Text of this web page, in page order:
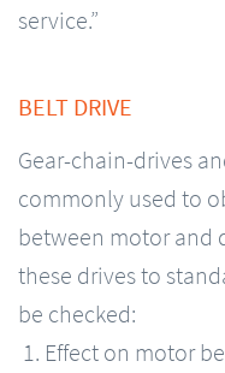
service.”
BELT DRIVE
Gear-chain-drives
commonly used to
between motor and
these drives to
be checked:
Effect on motor